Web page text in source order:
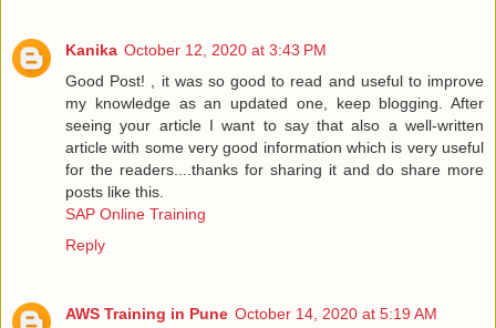
Kanika October 12, 2020 at 3:43 PM
Good Post! , it was so good to read and useful to improve
my knowledge as an updated one, keep blogging. After
seeing your article I want to say that also a well-written
article with some very good information which is very useful
for the readers....thanks for sharing it and do share more
posts like this.
SAP Online Training
Reply
AWS Training in Pune October 14, 2020 at 5:19 AM